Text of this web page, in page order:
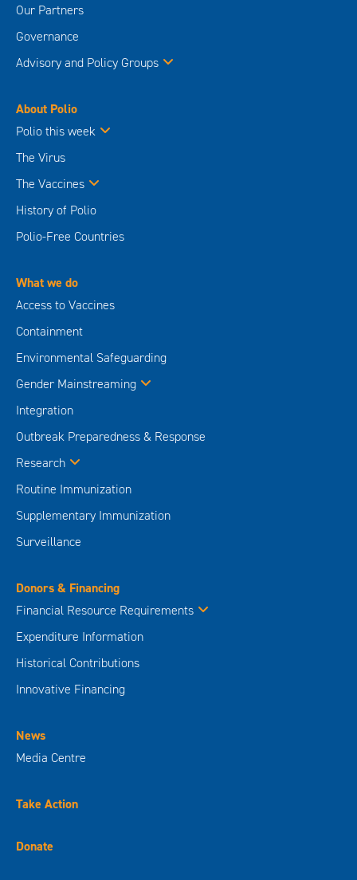
Our Partners
Governance
Advisory and Policy Groups
About Polio
Polio this week
The Virus
The Vaccines
History of Polio
Polio-Free Countries
What we do
Access to Vaccines
Containment
Environmental Safeguarding
Gender Mainstreaming
Integration
Outbreak Preparedness & Response
Research
Routine Immunization
Supplementary Immunization
Surveillance
Donors & Financing
Financial Resource Requirements
Expenditure Information
Historical Contributions
Innovative Financing
News
Media Centre
Take Action
Donate